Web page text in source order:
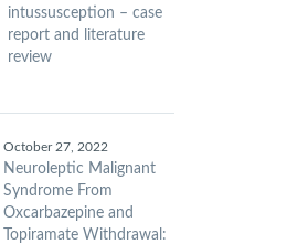
intussusception – case
report and literature
review
October 27, 2022
Neuroleptic Malignant
Syndrome From
Oxcarbazepine and
Topiramate Withdrawal: